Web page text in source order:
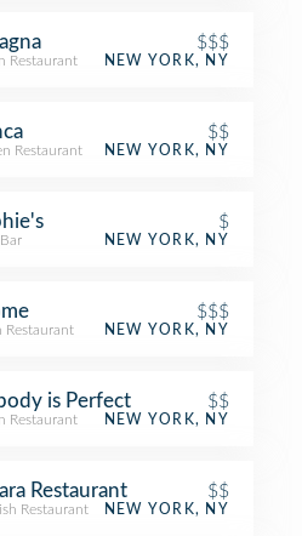
$$$
Restaurant NEW YORK, NY
$$
Restaurant NEW YORK, NY
$
NEW YORK, NY
$$$
Restaurant NEW YORK, NY
is Perfect $$
Restaurant NEW YORK, NY
Restaurant $$
Restaurant NEW YORK, NY